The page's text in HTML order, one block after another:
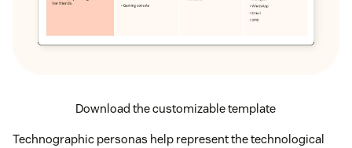
Download the customizable template
Technographic personas help represent the technological